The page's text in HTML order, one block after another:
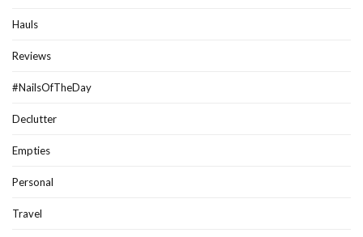
Hauls
Reviews
#NailsOfTheDay
Declutter
Empties
Personal
Travel